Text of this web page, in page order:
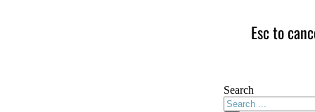
Esc to
Search